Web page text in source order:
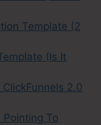
Template (2
(Is It
2.0
To